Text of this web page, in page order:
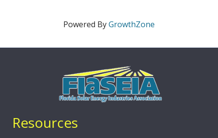
Powered ByGrowthZone
Resources